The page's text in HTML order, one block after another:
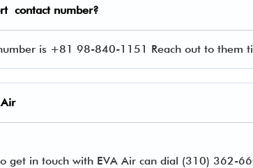
contact number?
is +81 98-840-1151 Reach out to them
get in touch with EVA Air can dial (310) 362-